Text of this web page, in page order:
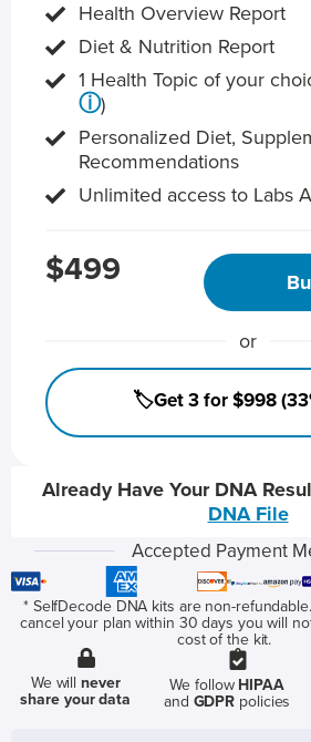
Health Overview Report
Diet & Nutrition Report
1 Health Topic of your
ⓘ)
Personalized Diet,
Recommendations
Unlimited access to Labs
$499
or
🏷️Get 3 for $998
Already Have Your DNA
DNA File
Accepted Payment
* SelfDecode DNA kits are non-
cancel your plan within 30 days you will
cost of the kit.
We willnever
share your data
We follow HIPAA
and GDPR policies